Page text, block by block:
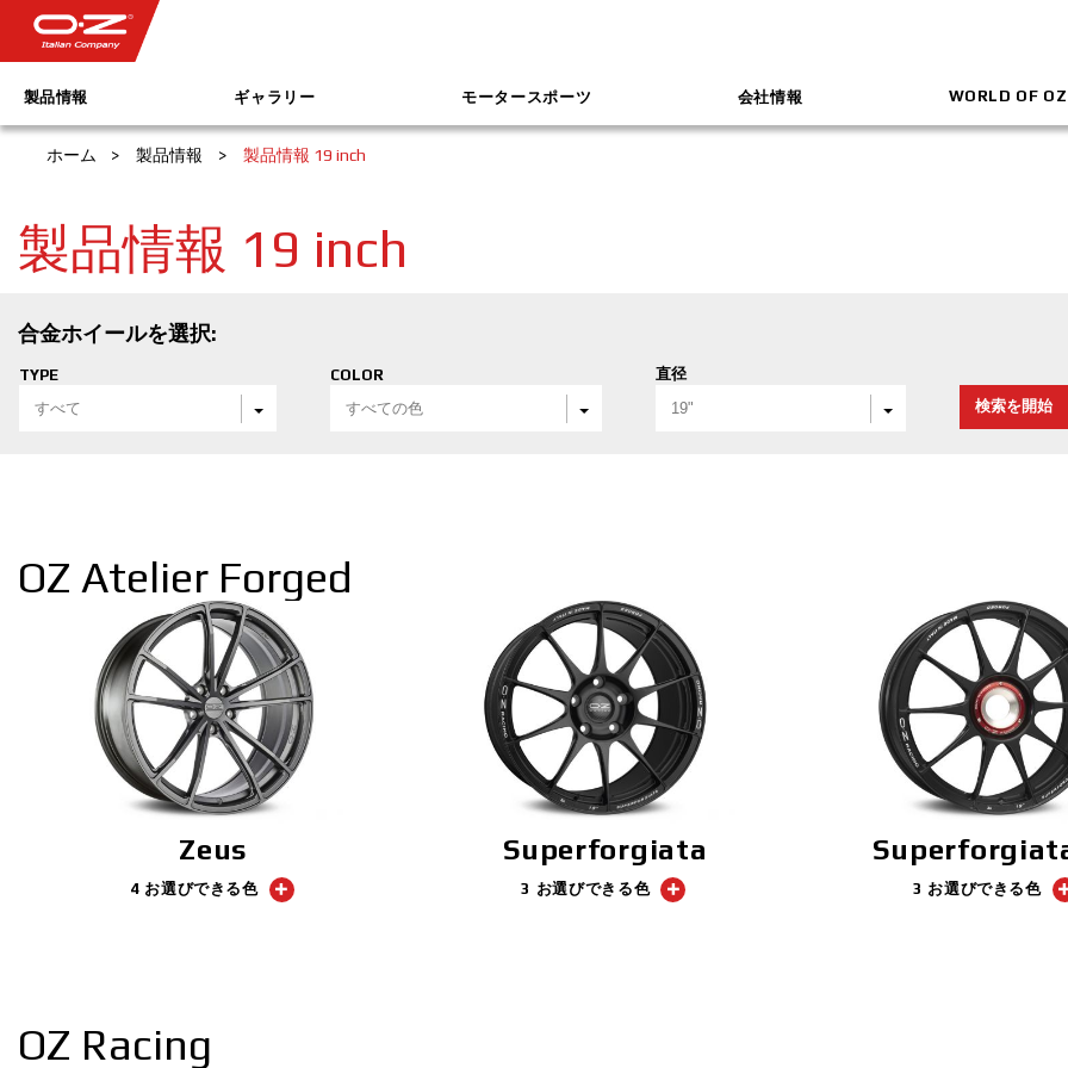
製品情報 ギャラリー モータースポーツ 会社情報 WORLD OF OZ
ホーム > 製品情報 > 製品情報 19 inch
製品情報 19 inch
合金ホイールを選択:
TYPE
すべて
COLOR
すべての色
直径
19"
検索を開始
OZ Atelier Forged
Zeus
4 お選びできる色
Superforgiata
3 お選びできる色 3 お選びできる色
OZ Racing